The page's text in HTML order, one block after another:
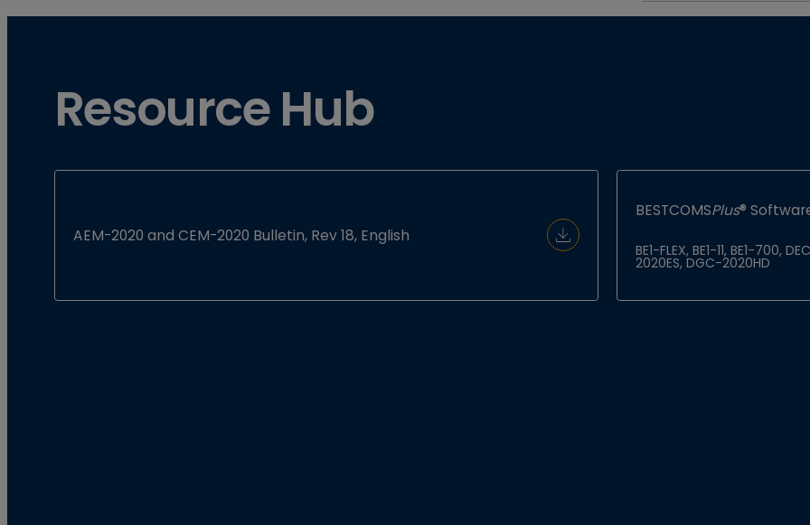
Resource Hub
AEM-2020 and CEM-2020 Bulletin, Rev 18, English Download Document
BESTCOMSPlus®
BE1-FLEX, BE1-11, BE1-700,
2020ES, DGC-2020HD